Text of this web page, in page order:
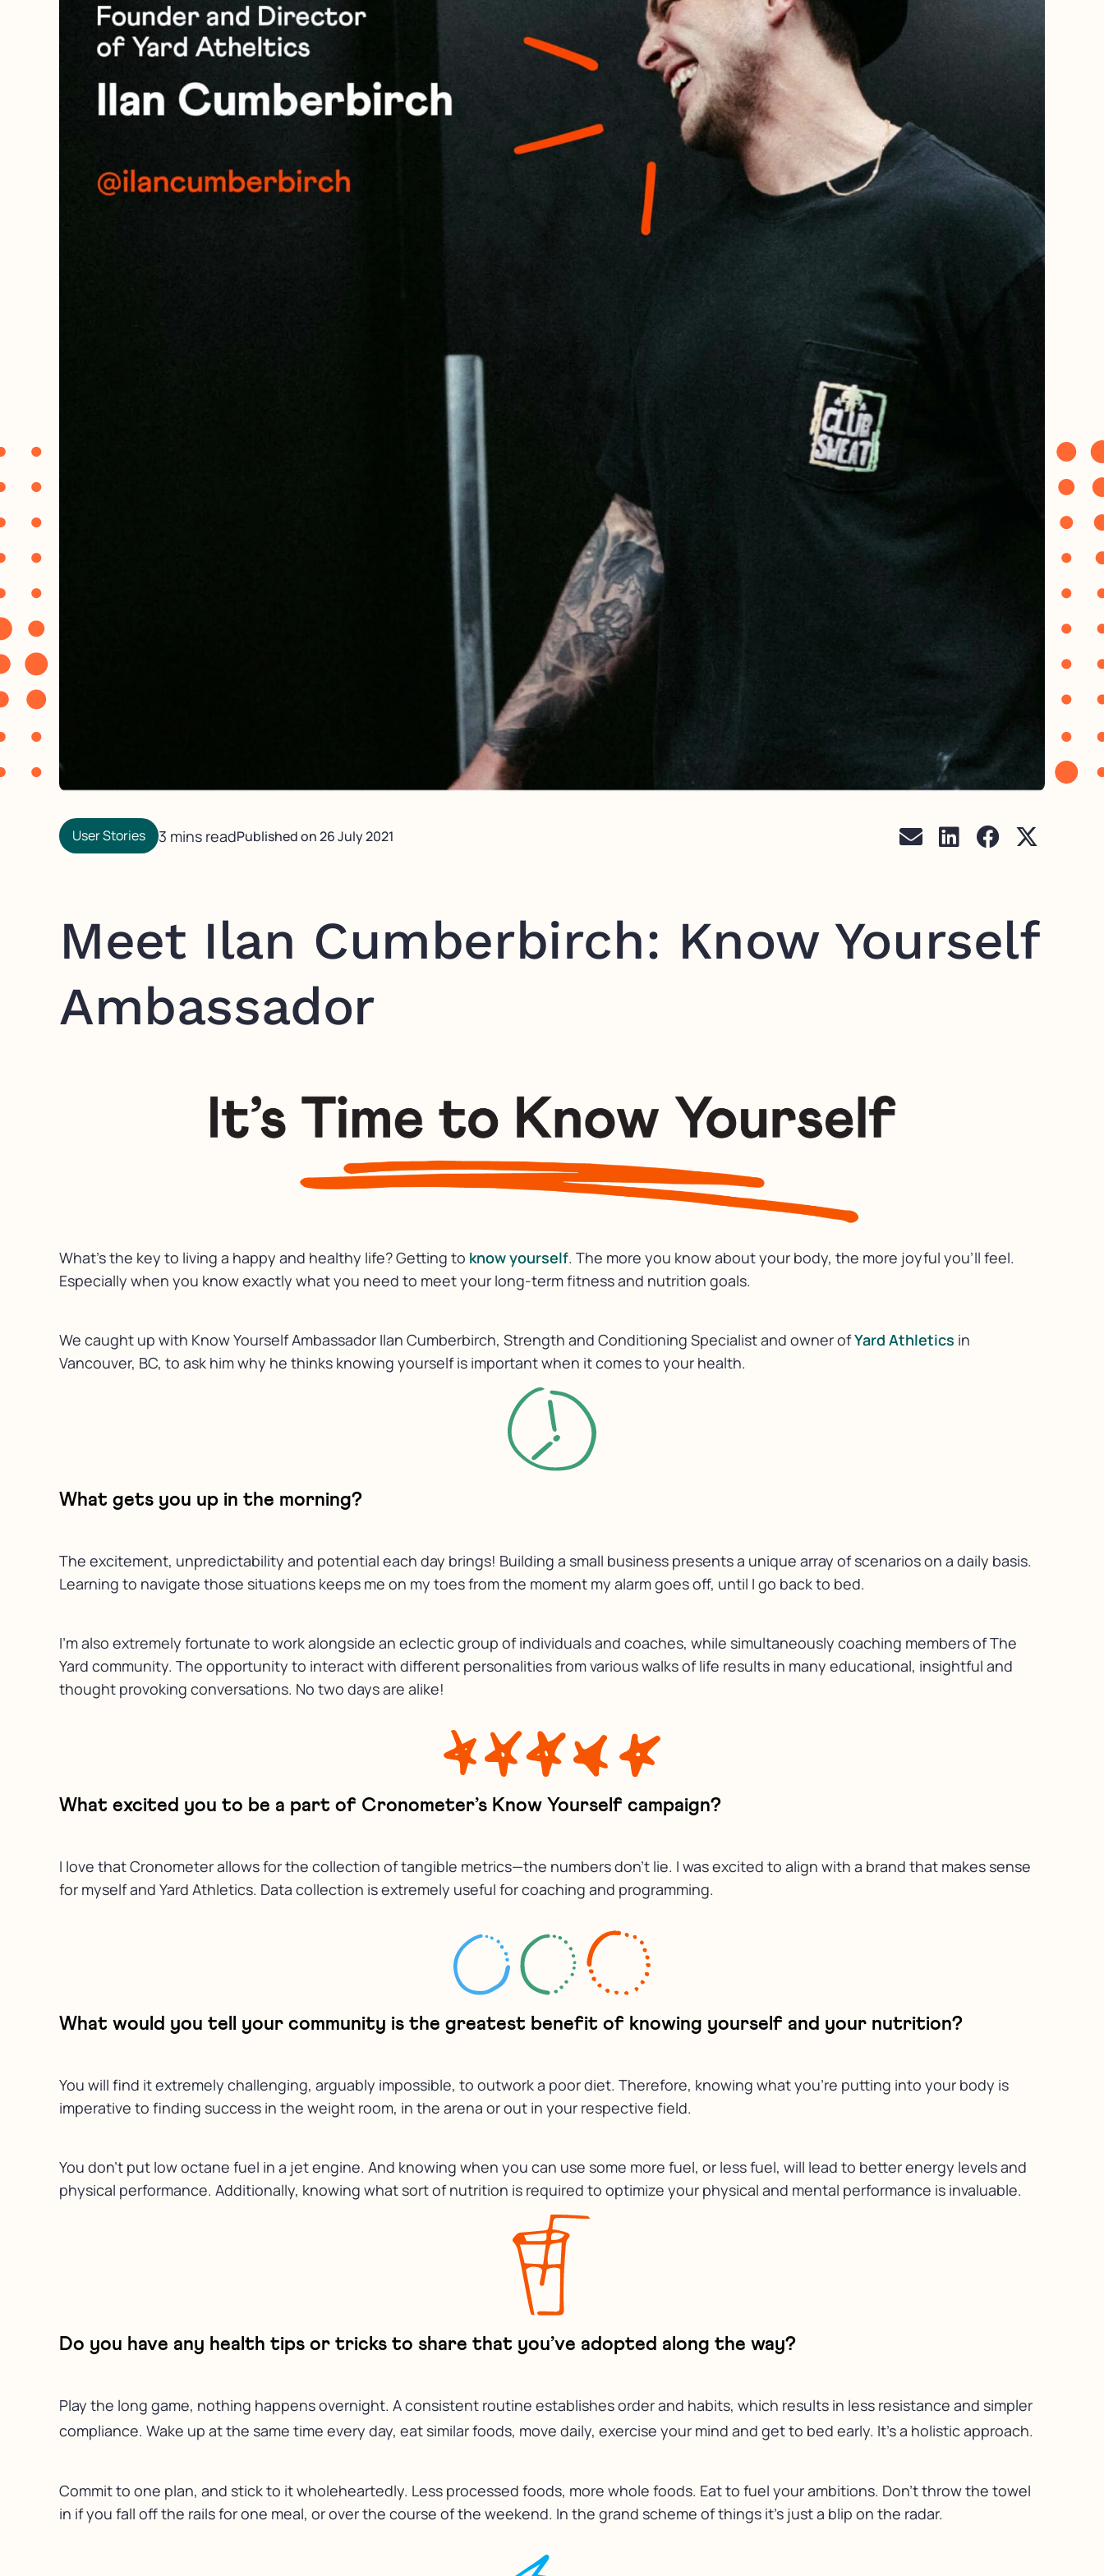
User Stories 3 mins readPublished on26 July 2021
Meet Ilan Cumberbirch: Know Yourself
Ambassador
What’s the key to living a happy and healthy life? Getting to know yourself. The more you know about your body, the more joyful you’ll feel.
Especially when you know exactly what you need to meet your long-term fitness and nutrition goals.
We caught up with Know Yourself Ambassador Ilan Cumberbirch, Strength and Conditioning Specialist and owner ofYard Athletics in
Vancouver, BC, to ask him why he thinks knowing yourself is important when it comes to your health.
What gets you up in the morning?
The excitement, unpredictability and potential each day brings! Building a small business presents a unique array of scenarios on a daily basis.
Learning to navigate those situations keeps me on my toes from the moment my alarm goes off, until I go back to bed.
I’m also extremely fortunate to work alongside an eclectic group of individuals and coaches, while simultaneously coaching members of The
Yard community. The opportunity to interact with different personalities from various walks of life results in many educational, insightful and
thought provoking conversations. No two days are alike!
What excited you to be a part of Cronometer’s Know Yourself campaign?
I love that Cronometer allows for the collection of tangible metrics—the numbers don’t lie. I was excited to align with a brand that makes sense
for myself and Yard Athletics. Data collection is extremely useful for coaching and programming.
What would you tell your community is the greatest benefit of knowing yourself and your nutrition?
You will find it extremely challenging, arguably impossible, to outwork a poor diet. Therefore, knowing what you’re putting into your body is
imperative to finding success in the weight room, in the arena or out in your respective field.
You don’t put low octane fuel in a jet engine. And knowing when you can use some more fuel, or less fuel, will lead to better energy levels and
physical performance. Additionally, knowing what sort of nutrition is required to optimize your physical and mental performance is invaluable.
Do you have any health tips or tricks to share that you’ve adopted along the way?
Play the long game, nothing happens overnight. A consistent routine establishes order and habits, which results in less resistance and simpler
compliance. Wake up at the same time every day, eat similar foods, move daily, exercise your mind and get to bed early. It’s a holistic approach.
Commit to one plan, and stick to it wholeheartedly. Less processed foods, more whole foods. Eat to fuel your ambitions. Don’t throw the towel
in if you fall off the rails for one meal, or over the course of the weekend. In the grand scheme of things it’s just a blip on the radar.